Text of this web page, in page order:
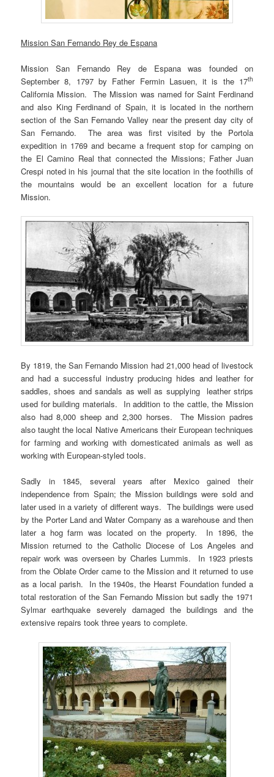
Mission San Fernando Rey de Espana
Mission San Fernando Rey de Espana was founded on
September 8, 1797 by Father Fermin Lasuen, it is the 17th
California Mission. The Mission was named for Saint Ferdinand
and also King Ferdinand of Spain, it is located in the northern
section of the San Fernando Valley near the present day city of
San Fernando. The area was first visited by the Portola
expedition in 1769 and became a frequent stop for camping on
the El Camino Real that connected the Missions; Father Juan
Crespi noted in his journal that the site location in the foothills of
the mountains would be an excellent location for a future
Mission.
By 1819, the San Fernando Mission had 21,000 head of livestock
and had a successful industry producing hides and leather for
saddles, shoes and sandals as well as supplying leather strips
used for building materials. In addition to the cattle, the Mission
also had 8,000 sheep and 2,300 horses. The Mission padres
also taught the local Native Americans their European techniques
for farming and working with domesticated animals as well as
working with European-styled tools.
Sadly in 1845, several years after Mexico gained their
independence from Spain; the Mission buildings were sold and
later used in a variety of different ways. The buildings were used
by the Porter Land and Water Company as a warehouse and then
later a hog farm was located on the property. In 1896, the
Mission returned to the Catholic Diocese of Los Angeles and
repair work was overseen by Charles Lummis. In 1923 priests
from the Oblate Order came to the Mission and it returned to use
as a local parish. In the 1940s, the Hearst Foundation funded a
total restoration of the San Fernando Mission but sadly the 1971
Sylmar earthquake severely damaged the buildings and the
extensive repairs took three years to complete.